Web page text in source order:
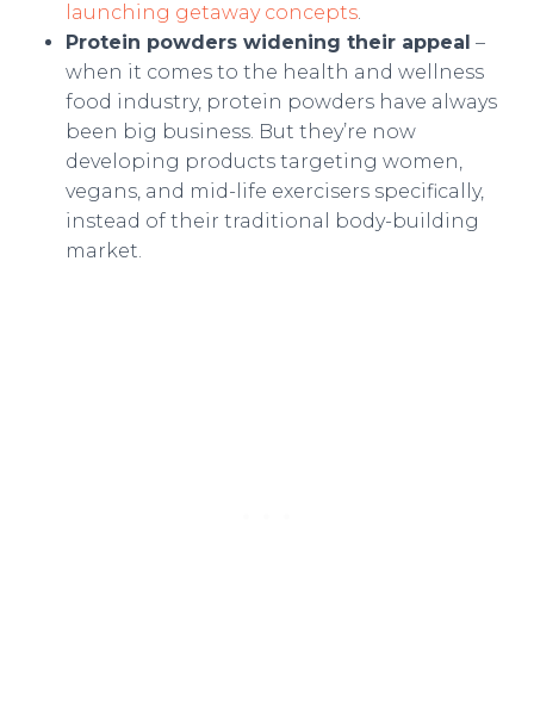
launching getaway concepts
Protein powders widening their appeal –
when it comes to the health and wellness
food industry, protein powders have always
been big business. But they’re now
developing products targeting women,
vegans, and mid-life exercisers specifically,
instead of their traditional body-building
market.